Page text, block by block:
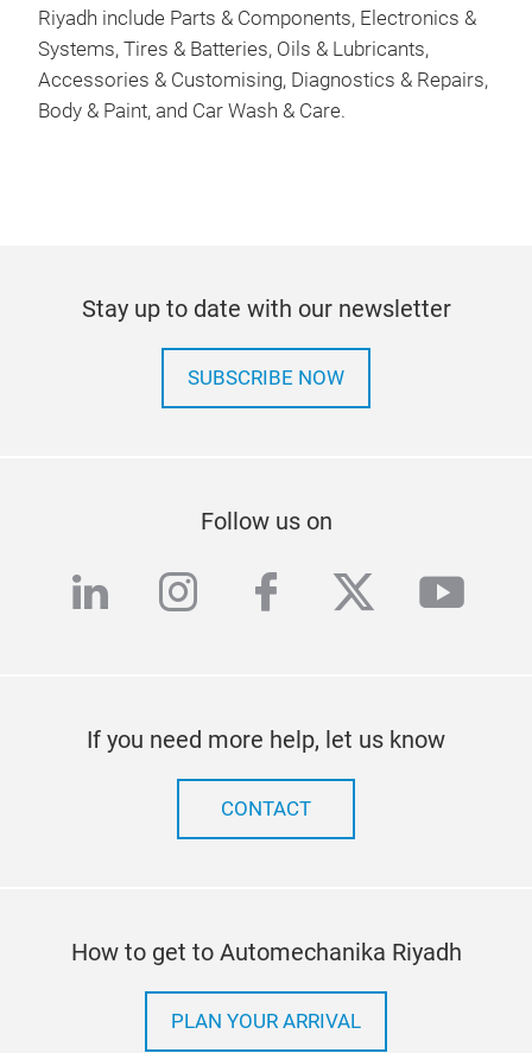
Riyadh include Parts & Components, Electronics &
Systems, Tires & Batteries, Oils & Lubricants,
Accessories & Customising, Diagnostics & Repairs,
Body & Paint, and Car Wash & Care.
Stay up to date with our newsletter
SUBSCRIBE NOW
Follow us on
linkedininstagram
facebook
twitter
If you need more help, let us know
CONTACT
How to get to Automechanika Riyadh
PLAN YOUR ARRIVAL